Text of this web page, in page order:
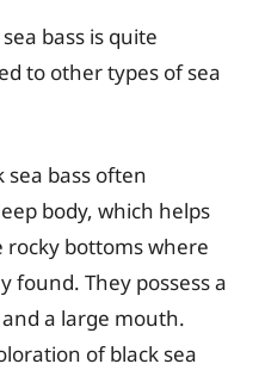
bass is quite
to other types of sea
sea bass often
body, which helps
bottoms where
found. They possess a
a large mouth.
of black sea